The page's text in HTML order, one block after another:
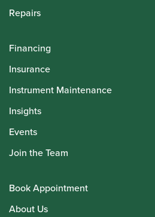
Repairs
Financing
Insurance
Instrument Maintenance
Insights
Events
Join the Team
Book Appointment
About Us